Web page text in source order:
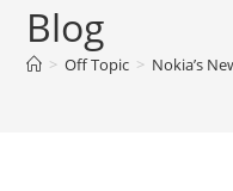
Blog
> Off Topic > Nokia’s